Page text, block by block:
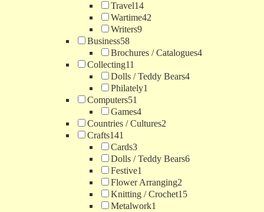
Travel14
Wartime42
Writers9
Business58
Brochures / Catalogues4
Collecting11
Dolls / Teddy Bears4
Philately1
Computers51
Games4
Countries / Cultures2
Crafts141
Cards3
Dolls / Teddy Bears6
Festive1
Flower Arranging2
Knitting / Crochet15
Metalwork1